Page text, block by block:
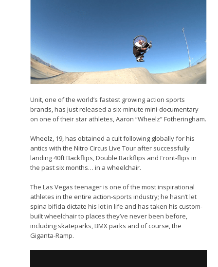
Unit, one of the world’s fastest growing action sports
brands, has just released a six-minute mini-documentary
on one of their star athletes, Aaron “Wheelz” Fotheringham.
Wheelz, 19, has obtained a cult following globally for his
antics with the Nitro Circus Live Tour after successfully
landing 40ft Backflips, Double Backflips and Front-flips in
the past six months… in a wheelchair.
The Las Vegas teenager is one of the most inspirational
athletes in the entire action-sports industry; he hasn’t let
spina bifida dictate his lot in life and has taken his custom-
built wheelchair to places they’ve never been before,
including skateparks, BMX parks and of course, the
Giganta-Ramp.